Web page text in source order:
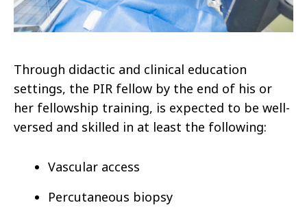
Through didactic and clinical education
settings, the PIR fellow by the end of his or
her fellowship training, is expected to be well-
versed and skilled in at least the following:
Vascular access
Percutaneous biopsy